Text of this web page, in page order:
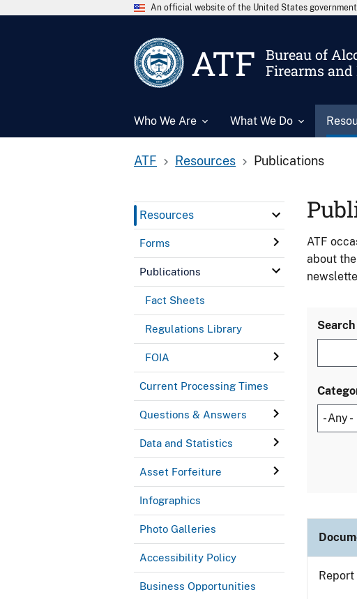
An official website of the United States government
ATF
Bureau of
Firearms
Who We Are What We Do
ATF Resources Publications
Resources
Forms
Publications
Fact Sheets
Regulations Library
FOIA
Current Processing Times
Questions & Answers
Data and Statistics
Asset Forfeiture
Infographics
Photo Galleries
Accessibility Policy
Business Opportunities
ATF
about
Report